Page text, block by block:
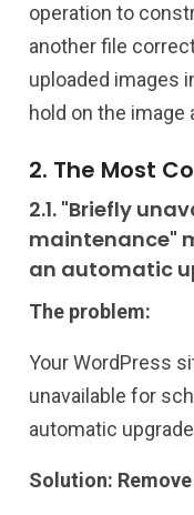
operation to
another file
uploaded images
hold on the image
2. The Most
2.1. "Briefly
maintenance"
an automatic
The problem:
Your WordPress
unavailable for
automatic
Solution: